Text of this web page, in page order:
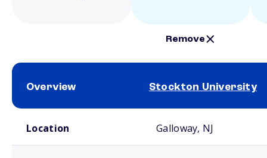
Remove
Overview Stockton University
Location Galloway, NJ